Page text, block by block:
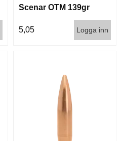
Scenar OTM 139gr
5,05
Logga inn